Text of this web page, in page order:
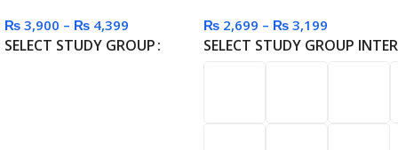
₨ 3,900 – ₨ 4,399
SELECT STUDY GROUP
₨ 2,699 – ₨ 3,199
SELECT STUDY GROUP